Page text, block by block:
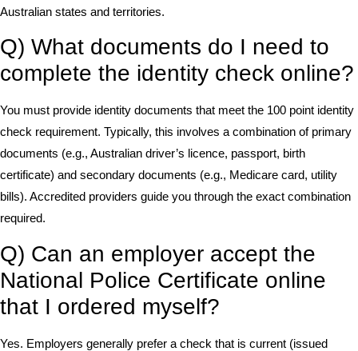
Australian states and territories.
Q) What documents do I need to
complete the identity check online?
You must provide identity documents that meet the 100 point identity
check requirement. Typically, this involves a combination of primary
documents (e.g., Australian driver’s licence, passport, birth
certificate) and secondary documents (e.g., Medicare card, utility
bills). Accredited providers guide you through the exact combination
required.
Q) Can an employer accept the
National Police Certificate online
that I ordered myself?
Yes. Employers generally prefer a check that is current (issued